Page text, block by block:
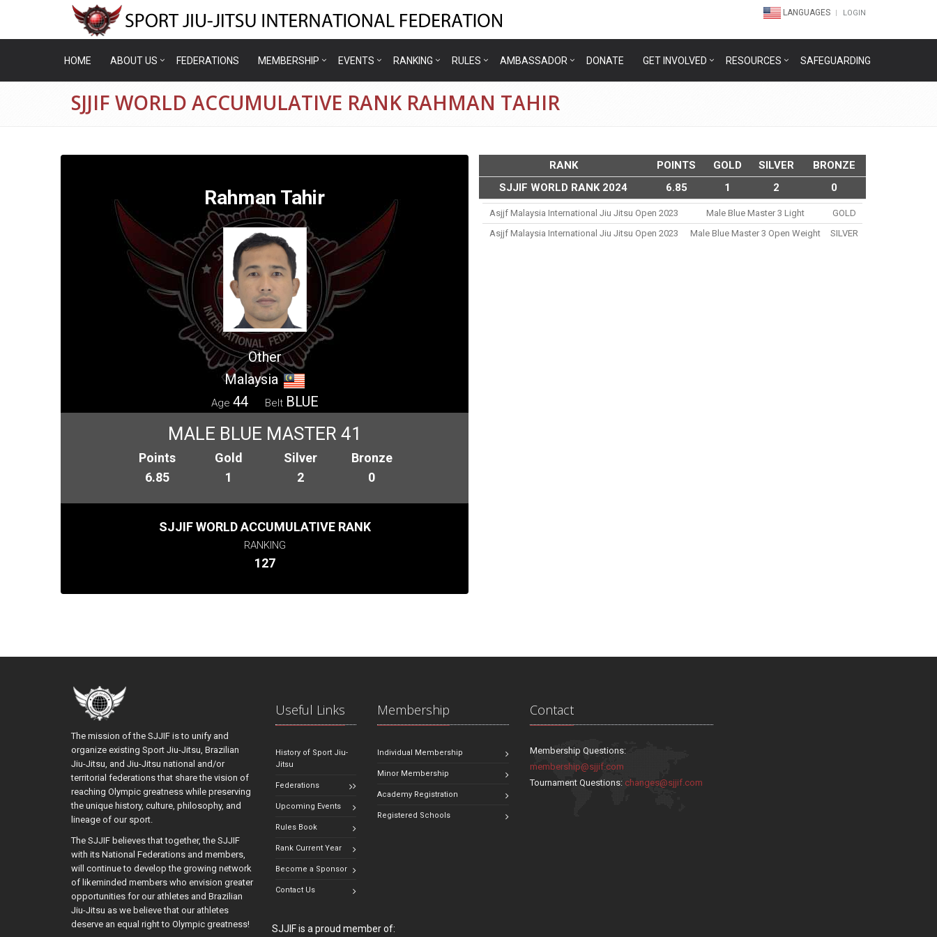
LANGUAGES LOGIN
HOME ABOUT US FEDERATIONS MEMBERSHIP EVENTS RANKING RULES AMBASSADOR DONATE GET INVOLVED RESOURCES SAFEGUARDING
SJJIF WORLD ACCUMULATIVE RANK RAHMAN TAHIR
Rahman Tahir
Other
Malaysia
Age 44 Belt BLUE
MALE BLUE MASTER 41
Points
6.85
Gold
1
Silver
2
Bronze
0
SJJIF WORLD ACCUMULATIVE RANK
RANKING
127
RANK POINTS GOLD SILVER
BRONZE
SJJIF WORLD RANK 2024
6.85 1 2 0
Asjjf Malaysia International Jiu Jitsu Open 2023 Male Blue Master 3 Light
GOLD
Asjjf Malaysia International Jiu Jitsu Open 2023
Male Blue Master 3 Open Weight SILVER
The mission of the SJJIF is to unify and
organize existing Sport Jiu-Jitsu, Brazilian
Jiu-Jitsu, and Jiu-Jitsu national and/or
territorial federations that share the vision of
reaching Olympic greatness while preserving
the unique history, culture, philosophy, and
lineage of our sport.
The SJJIF believes that together, the SJJIF
with its National Federations and members,
will continue to develop the growing network
of likeminded members who envision greater
opportunities for our athletes and Brazilian
Jiu-Jitsu as we believe that our athletes
deserve an equal right to Olympic greatness!
Useful Links
History of Sport Jiu-
Jitsu
Federations
Upcoming Events
Rules Book
Rank Current Year
Become a Sponsor
Contact Us
Membership
Individual Membership
Minor Membership
Academy Registration
Registered Schools
Contact
Membership Questions:
membership@sjjif.com
Tournament Questions:changes@sjjif.com
SJJIF is a proud member of: